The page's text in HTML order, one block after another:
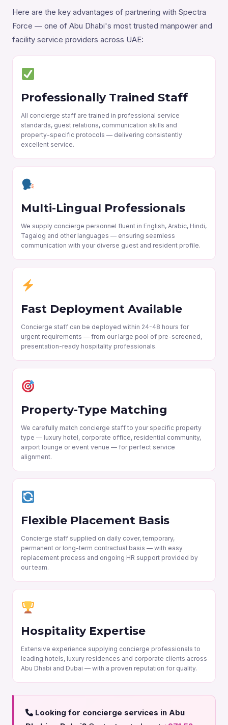
Here are the key advantages of partnering with Spectra
Force — one of Abu Dhabi's most trusted manpower and
facility service providers across UAE:
Professionally Trained Staff
All concierge staff are trained in professional service
standards, guest relations, communication skills and
property-specific protocols — delivering consistently
excellent service.
Multi-Lingual Professionals
We supply concierge personnel fluent in English, Arabic, Hindi,
Tagalog and other languages — ensuring seamless
communication with your diverse guest and resident profile.
Fast Deployment Available
Concierge staff can be deployed within 24-48 hours for
urgent requirements — from our large pool of pre-screened,
presentation-ready hospitality professionals.
Property-Type Matching
We carefully match concierge staff to your specific property
type — luxury hotel, corporate office, residential community,
airport lounge or event venue — for perfect service
alignment.
Flexible Placement Basis
Concierge staff supplied on daily cover, temporary,
permanent or long-term contractual basis — with easy
replacement process and ongoing HR support provided by
our team.
Hospitality Expertise
Extensive experience supplying concierge professionals to
leading hotels, luxury residences and corporate clients across
Abu Dhabi and Dubai — with a proven reputation for quality.
Looking for concierge services in Abu